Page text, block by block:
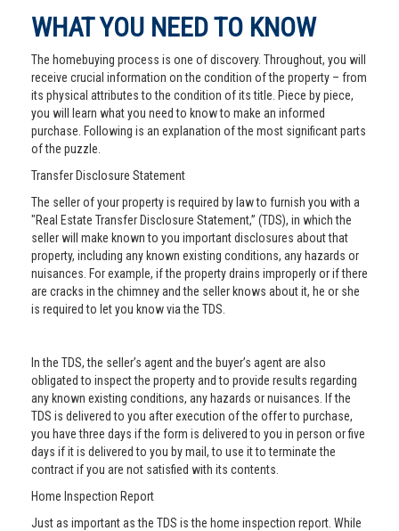
WHAT YOU NEED TO KNOW
The homebuying process is one of discovery. Throughout, you will
receive crucial information on the condition of the property – from
its physical attributes to the condition of its title. Piece by piece,
you will learn what you need to know to make an informed
purchase. Following is an explanation of the most significant parts
of the puzzle.
Transfer Disclosure Statement
The seller of your property is required by law to furnish you with a
"Real Estate Transfer Disclosure Statement,” (TDS), in which the
seller will make known to you important disclosures about that
property, including any known existing conditions, any hazards or
nuisances. For example, if the property drains improperly or if there
are cracks in the chimney and the seller knows about it, he or she
is required to let you know via the TDS.
In the TDS, the seller’s agent and the buyer’s agent are also
obligated to inspect the property and to provide results regarding
any known existing conditions, any hazards or nuisances. If the
TDS is delivered to you after execution of the offer to purchase,
you have three days if the form is delivered to you in person or five
days if it is delivered to you by mail, to use it to terminate the
contract if you are not satisfied with its contents.
Home Inspection Report
Just as important as the TDS is the home inspection report. While